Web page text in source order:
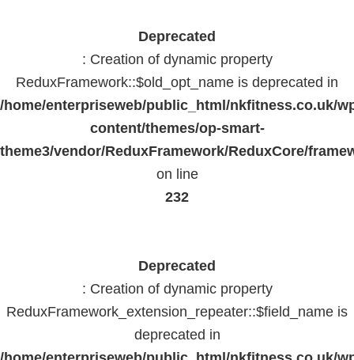
Deprecated
: Creation of dynamic property
ReduxFramework::$old_opt_name is deprecated in
/home/enterpriseweb/public_html/nkfitness.co.uk/
content/themes/op-smart-
theme3/vendor/ReduxFramework/ReduxCore/
on line
232
Deprecated
: Creation of dynamic property
ReduxFramework_extension_repeater::$field_name is
deprecated in